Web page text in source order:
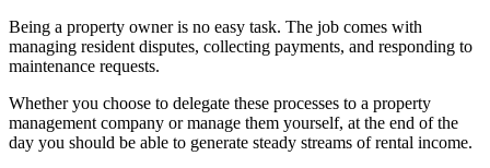
Being a property owner is no easy task. The job comes with
managing resident disputes, collecting payments, and responding to
maintenance requests.
Whether you choose to delegate these processes to a property
management company or manage them yourself, at the end of the
day you should be able to generate steady streams of rental income.